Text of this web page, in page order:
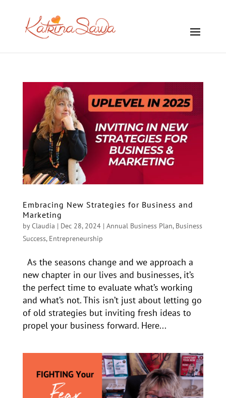
Embracing New Strategies for Business and
Marketing
byClaudia | Dec 28, 2024| Annual Business Plan, Business
Success, Entrepreneurship
As the seasons change and we approach a
new chapter in our lives and businesses, it’s
the perfect time to evaluate what’s working
and what’s not. This isn’t just about letting go
of old strategies but inviting fresh ideas to
propel your business forward. Here...